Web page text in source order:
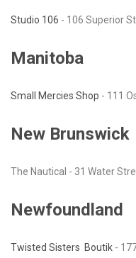
Studio 106 - 106 Superior
Manitoba
Small Mercies Shop - 111
New Brunswick
The Nautical - 31 Water
Newfoundland
Twisted Sisters Boutik -